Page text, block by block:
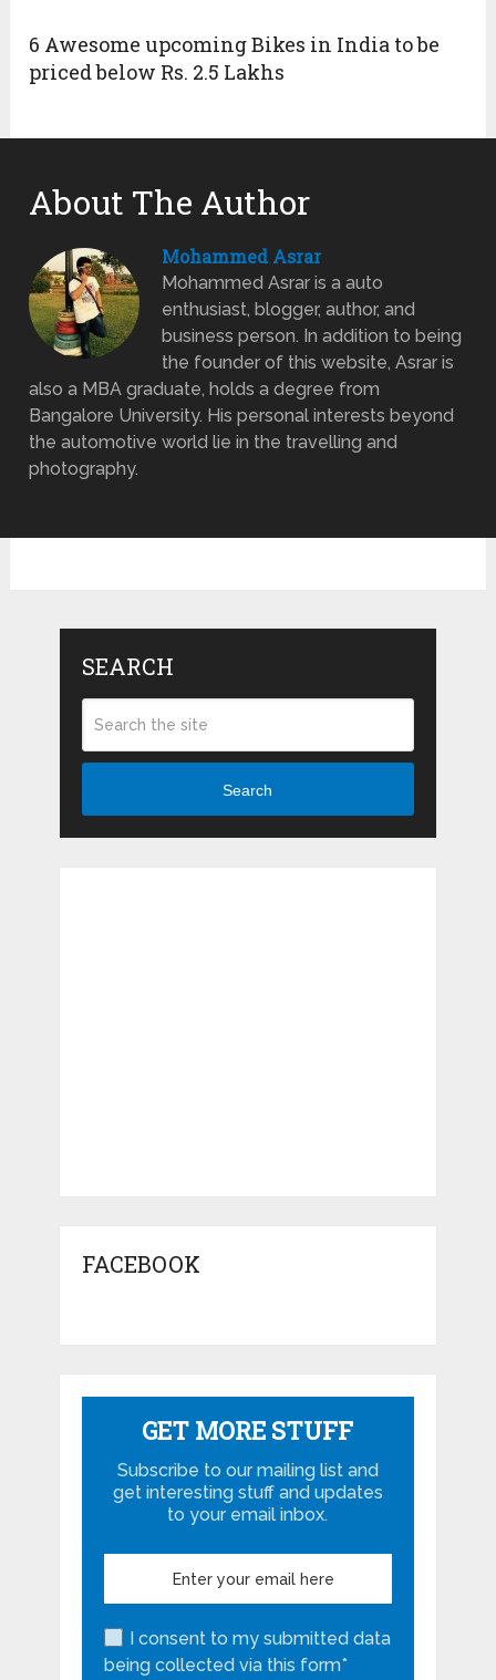
6 Awesome upcoming Bikes in India to be
priced below Rs. 2.5 Lakhs
About The Author
Mohammed Asrar
Mohammed Asrar is a auto
enthusiast, blogger, author, and
business person. In addition to being
the founder of this website, Asrar is
also a MBA graduate, holds a degree from
Bangalore University. His personal interests beyond
the automotive world lie in the travelling and
photography.
SEARCH
Search
FACEBOOK
GET MORE STUFF
Subscribe to our mailing list and
get interesting stuff and updates
to your email inbox.
I consent to my submitted data
being collected via this form*